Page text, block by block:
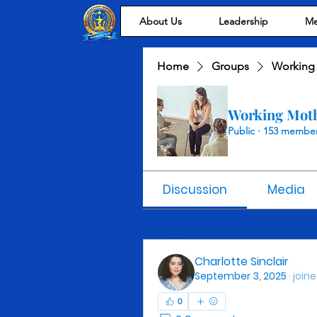
About Us Leadership
Home Groups
Working
Public · 153
Discussion Media
Charlotte Sinclair
September 3, 2025 ·
0